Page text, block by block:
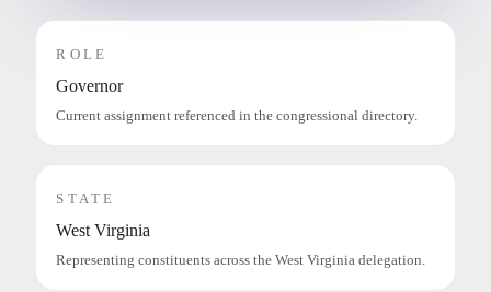
ROLE
Governor
Current assignment referenced in the congressional directory.
STATE
West Virginia
Representing constituents across the West Virginia delegation.